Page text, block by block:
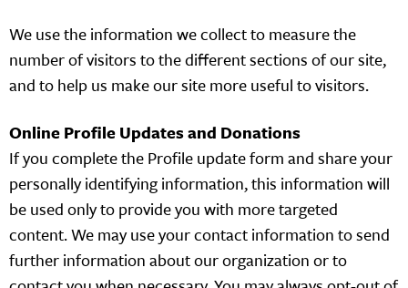
We use the information we collect to measure the
number of visitors to the different sections of our site,
and to help us make our site more useful to visitors.
Online Profile Updates and Donations
If you complete the Profile update form and share your
personally identifying information, this information will
be used only to provide you with more targeted
content. We may use your contact information to send
further information about our organization or to